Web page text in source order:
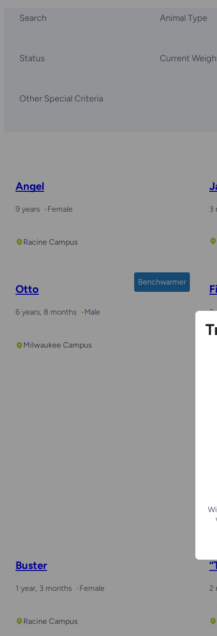
Search Animal Type
Status Current
Other Special Criteria
Angel
9 years Female
Racine Campus
3
Benchwarmer
Otto
6 years, 8 months Male
Milwaukee Campus
3
Buster
1 year, 3 months Female
Racine Campus
2